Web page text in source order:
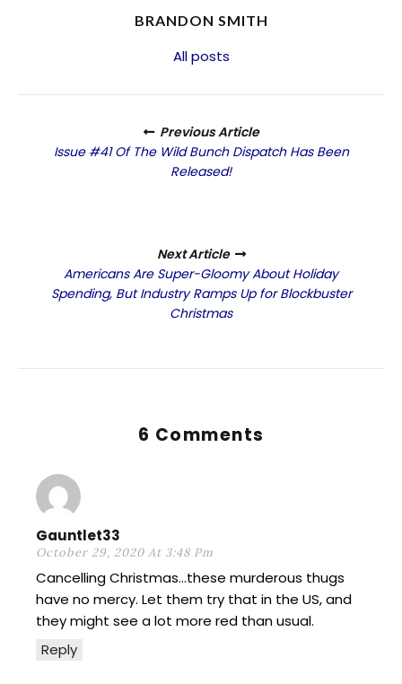
BRANDON SMITH
All posts
Previous Article
Issue #41 Of The Wild Bunch Dispatch Has Been
Released!
Next Article
Americans Are Super-Gloomy About Holiday
Spending, But Industry Ramps Up for Blockbuster
Christmas
6 Comments
Gauntlet33
October 29, 2020 At 3:48 Pm
Reply
Cancelling Christmas…these murderous thugs
have no mercy. Let them try that in the US, and
they might see a lot more red than usual.